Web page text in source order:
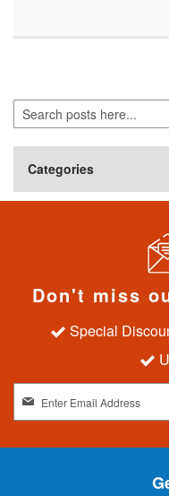
Search
Categories
Don't miss
Special
n